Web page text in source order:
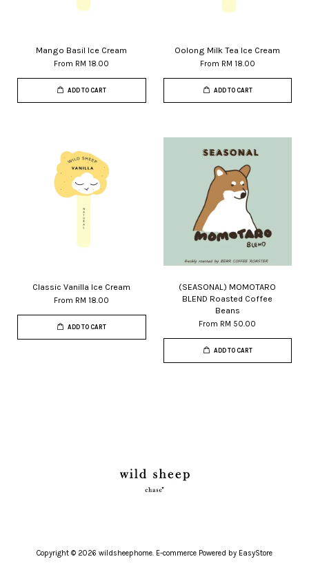
Mango Basil Ice Cream
From RM 18.00
ADD TO CART
Oolong Milk Tea Ice Cream
From RM 18.00
ADD TO CART
Classic Vanilla Ice Cream
From RM 18.00
ADD TO CART
(SEASONAL) MOMOTARO
BLEND Roasted Coffee
Beans
From RM 50.00
ADD TO CART
Copyright © 2026 wildsheephome. E-commerce Powered by EasyStore